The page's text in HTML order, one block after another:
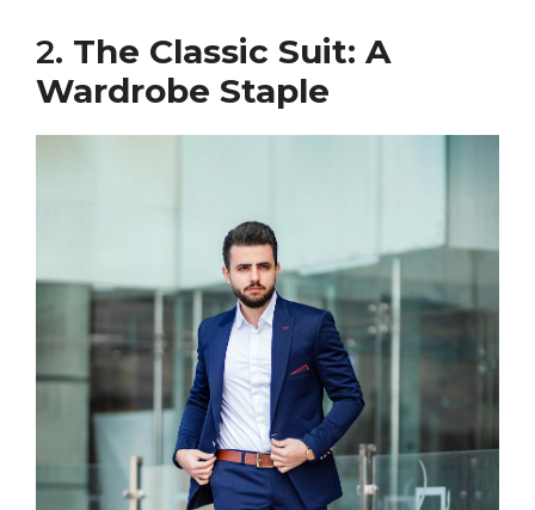
2. The Classic Suit: A
Wardrobe Staple